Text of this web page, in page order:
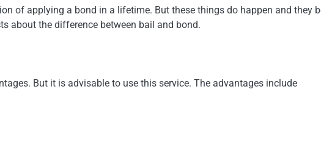
of applying a bond in a lifetime. But these things do happen and they
about the difference between bail and bond.
But it is advisable to use this service. The advantages include